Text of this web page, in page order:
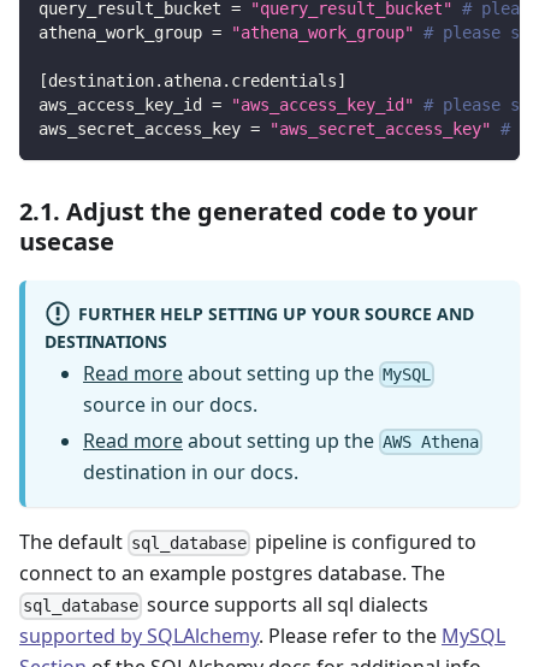
query_result_bucket = "query_result_bucket" #
athena_work_group = "athena_work_group" # please
[destination.athena.credentials]
aws_access_key_id
= "aws_access_key_id" # please
aws_secret_access_key = "aws_secret_access_key" #
2.1. Adjust the generated code to your
usecase
FURTHER HELP SETTING UP YOUR SOURCE AND
DESTINATIONS
Read moreabout setting up the MySQL
source in our docs.
Read moreabout setting up the AWS Athena
destination in our docs.
The default sql_database pipeline is configured to
connect to an example postgres database. The
sql_database source supports all sql dialects
supported by SQLAlchemy. Please refer to the MySQL